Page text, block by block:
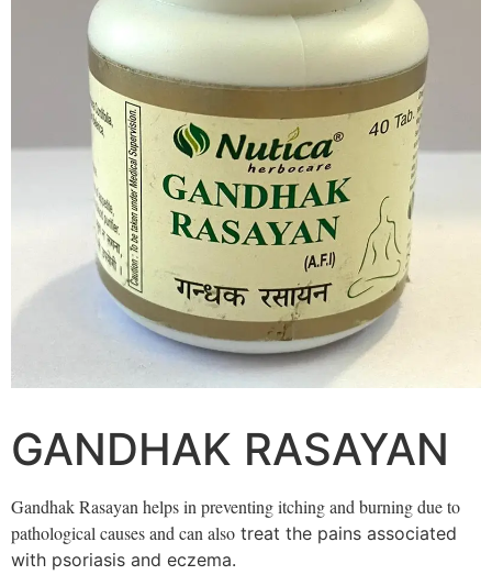
GANDHAK RASAYAN
Gandhak Rasayan helps in preventing itching and burning due to
pathological causes and can also treat the pains associated
with psoriasis and eczema.